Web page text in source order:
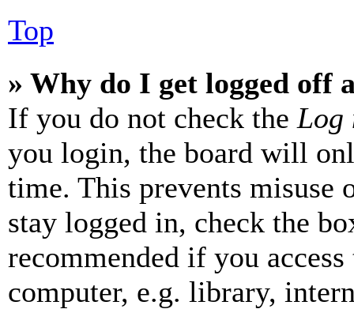
Top
» Why do I get logged off
If you do not check the Log
you login, the board will
time. This prevents misuse
stay logged in, check the
recommended if you
computer, e.g. library,